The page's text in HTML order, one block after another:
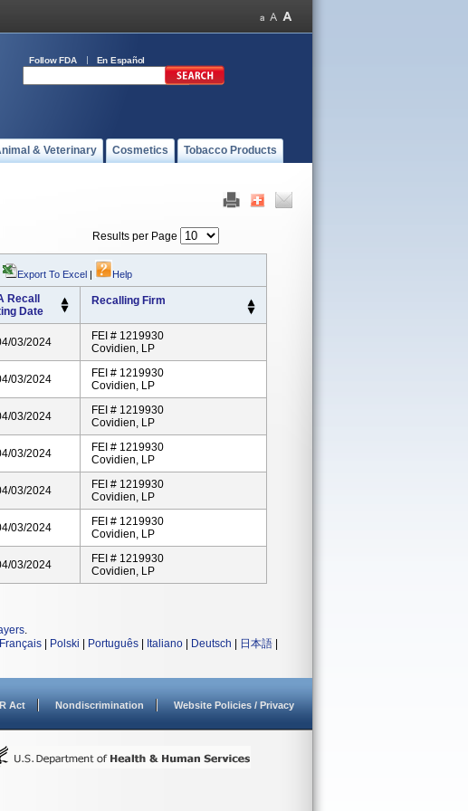
Follow FDA En Español
& Veterinary Cosmetics Tobacco Products
Results per Page
Export To Excel | Help
Recall
Date
Recalling Firm
03/2024
FEI # 1219930
Covidien, LP
03/2024
FEI # 1219930
Covidien, LP
03/2024
FEI # 1219930
Covidien, LP
03/2024
FEI # 1219930
Covidien, LP
03/2024
FEI # 1219930
Covidien, LP
03/2024
FEI # 1219930
Covidien, LP
03/2024
FEI # 1219930
Covidien, LP
.
Français Polski Português Italiano Deutsch 日本語
Act Nondiscrimination Website Policies / Privacy